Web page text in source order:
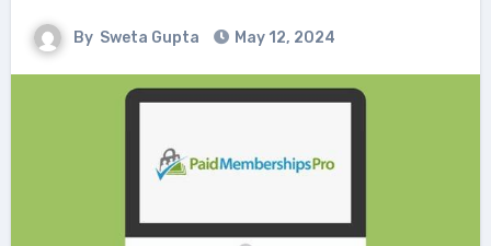
By Sweta Gupta May 12, 2024